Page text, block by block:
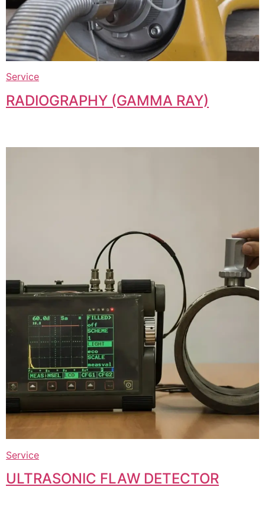
Service
RADIOGRAPHY (GAMMA RAY)
Service
ULTRASONIC FLAW DETECTOR